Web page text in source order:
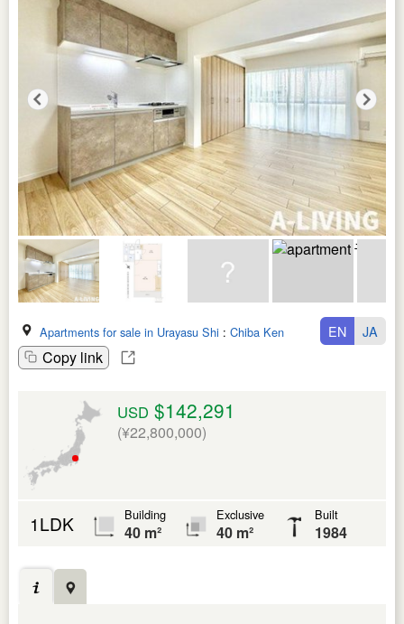
Apartments for sale in Urayasu Shi : Chiba Ken
Copy link
EN JA
USD $142,291
(¥22,800,000)
1LDK Building
40 m²
Exclusive
40 m²
Built
1984